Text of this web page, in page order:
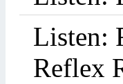
Listen:
Reflex